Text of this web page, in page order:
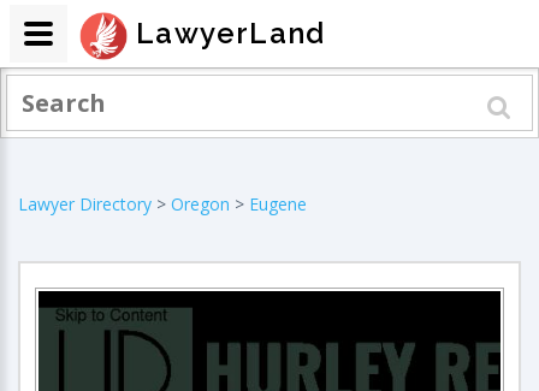
Lawyer Directory > Oregon > Eugene
LawyerLand